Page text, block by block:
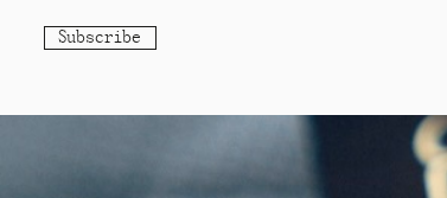
Subscribe